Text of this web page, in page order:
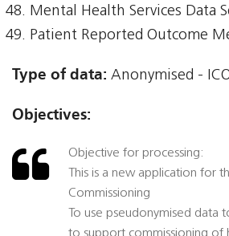
Mental Health Services Data
Patient Reported Outcome
Type of data: Anonymised -
Objectives:
Objective for processing:
This is a new application for
Commissioning
To use pseudonymised data